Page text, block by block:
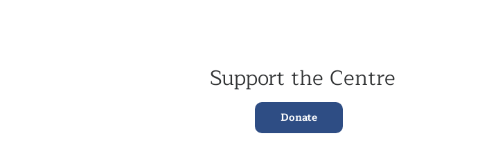
Donate
Support the Centre